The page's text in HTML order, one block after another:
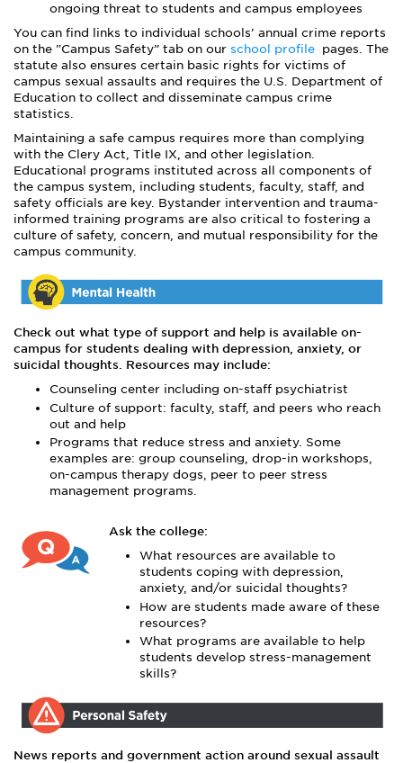
ongoing threat to students and campus employees
You can find links to individual schools’ annual crime reports
on the "Campus Safety” tab on our school profile pages. The
statute also ensures certain basic rights for victims of
campus sexual assaults and requires the U.S. Department of
Education to collect and disseminate campus crime
statistics.
Maintaining a safe campus requires more than complying
with the Clery Act, Title IX, and other legislation.
Educational programs instituted across all components of
the campus system, including students, faculty, staff, and
safety officials are key. Bystander intervention and trauma-
informed training programs are also critical to fostering a
culture of safety, concern, and mutual responsibility for the
campus community.
Check out what type of support and help is available on-
campus for students dealing with depression, anxiety, or
suicidal thoughts. Resources may include:
Counseling center including on-staff psychiatrist
Culture of support: faculty, staff, and peers who reach
out and help
Programs that reduce stress and anxiety. Some
examples are: group counseling, drop-in workshops,
on-campus therapy dogs, peer to peer stress
management programs.
Ask the college:
What resources are available to
students coping with depression,
anxiety, and/or suicidal thoughts?
How are students made aware of these
resources?
What programs are available to help
students develop stress-management
skills?
News reports and government action around sexual assault